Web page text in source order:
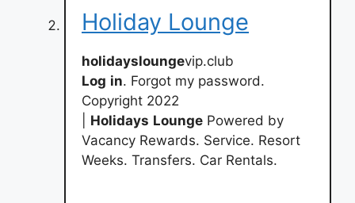
Holiday Lounge
holidaysloungevip.club
Log in. Forgot my password.
Copyright 2022
Holidays Lounge Powered by
Vacancy Rewards. Service. Resort
Weeks. Transfers. Car Rentals.